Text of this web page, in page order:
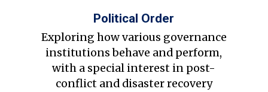
Political Order
Exploring how various governance
institutions behave and perform,
with a special interest in post-
conflict and disaster recovery